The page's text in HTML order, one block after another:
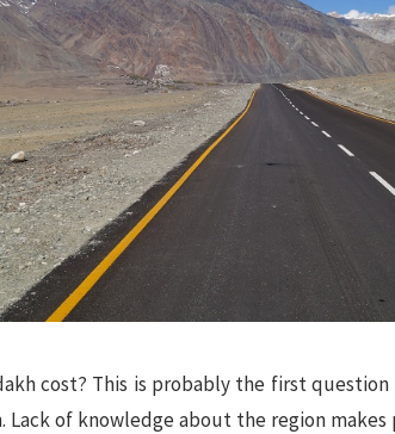
cost? This is probably the first
Lack of knowledge about the region